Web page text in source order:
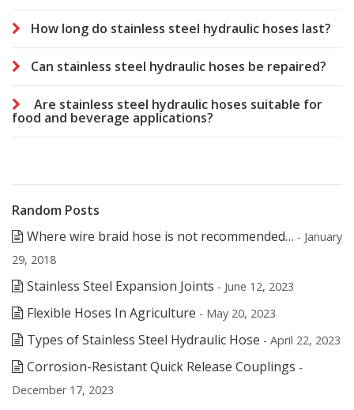
How long do stainless steel hydraulic hoses last?
Can stainless steel hydraulic hoses be repaired?
Are stainless steel hydraulic hoses suitable for
food and beverage applications?
Random Posts
Where wire braid hose is not recommended… - January
29, 2018
Stainless Steel Expansion Joints - June 12, 2023
Flexible Hoses In Agriculture - May 20, 2023
Types of Stainless Steel Hydraulic Hose - April 22, 2023
Corrosion-Resistant Quick Release Couplings -
December 17, 2023